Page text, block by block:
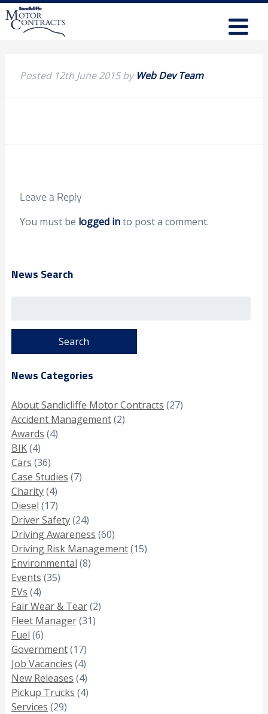
Posted 12th June 2015by Web Dev Team
Leave a Reply
You must be logged into post a comment.
News Search
News Categories
About Sandicliffe Motor Contracts (27)
Accident Management(2)
Awards (4)
BIK(4)
Cars (36)
Case Studies (7)
Charity(4)
Diesel (17)
Driver Safety(24)
Driving Awareness (60)
Driving Risk Management(15)
Environmental (8)
Events (35)
EVs (4)
Fair Wear & Tear(2)
Fleet Manager(31)
Fuel (6)
Government(17)
Job Vacancies (4)
New Releases (4)
Pickup Trucks (4)
Services (29)